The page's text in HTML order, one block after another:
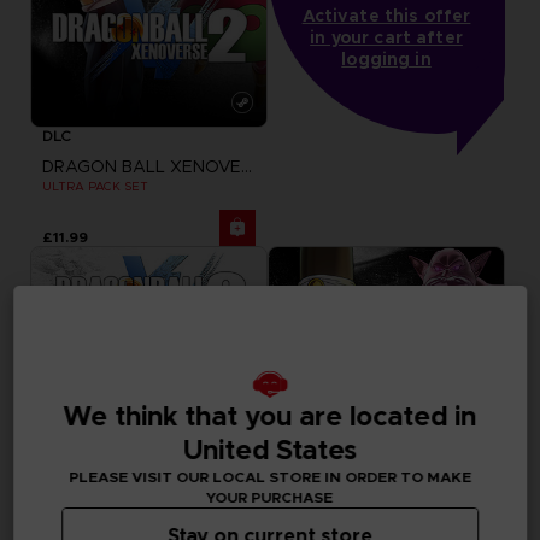
DLC
DRAGON BALL XENOVERSE 2
ULTRA PACK SET
£11.99
Activate this offer
in your cart after
logging in
We think that you are located in
United States
PLEASE VISIT OUR LOCAL STORE IN ORDER TO MAKE
YOUR PURCHASE